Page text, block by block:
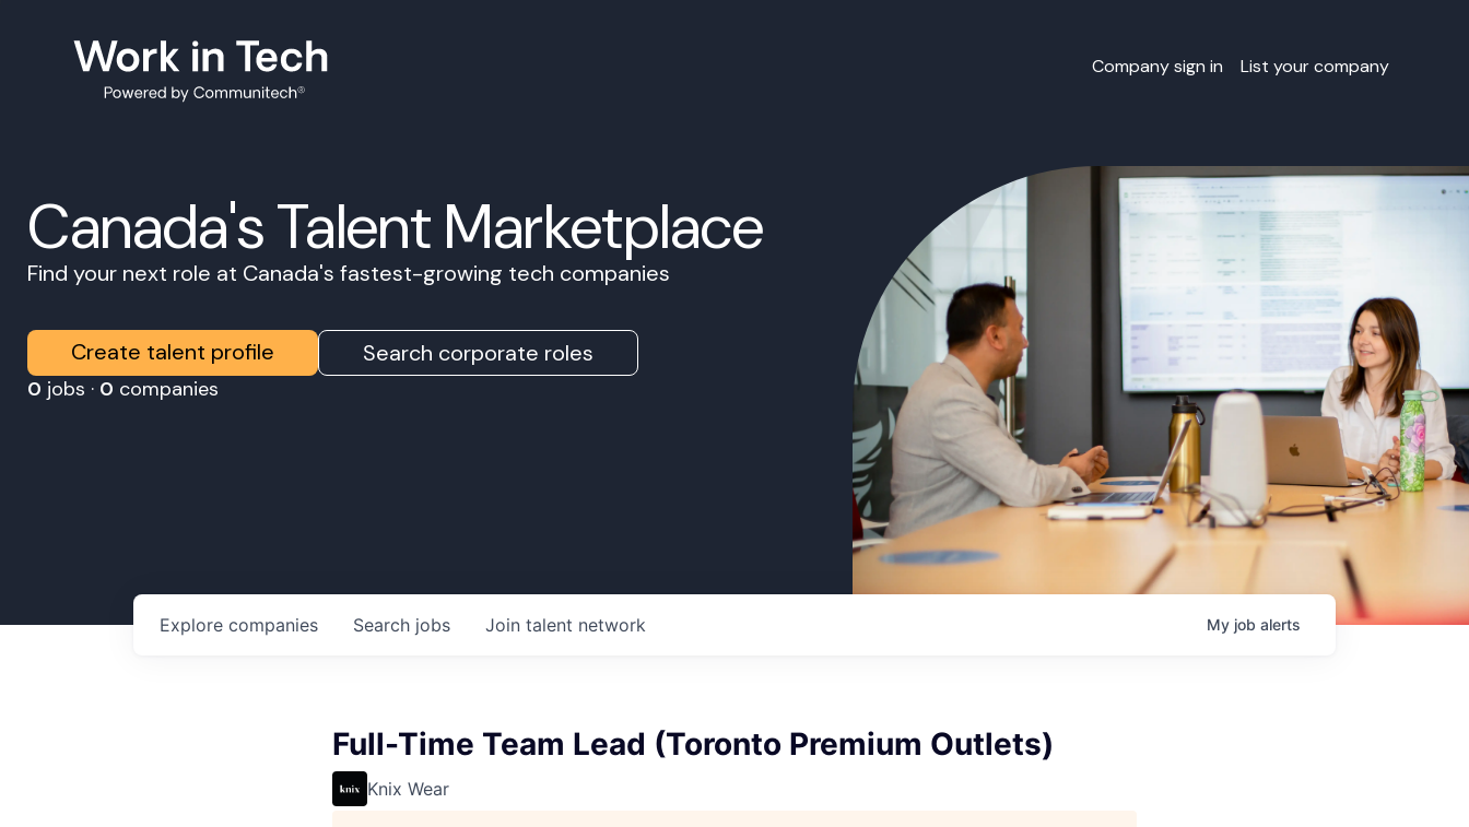
Company sign in List your company
Canada's Talent Marketplace
Find your next role at Canada's fastest-growing tech companies
Create talent profile Search corporate roles
0 jobs · 0 companies
Search jobs
Explore companies Join talent network My job alerts
Full-Time Team Lead (Toronto Premium Outlets)
Knix Wear